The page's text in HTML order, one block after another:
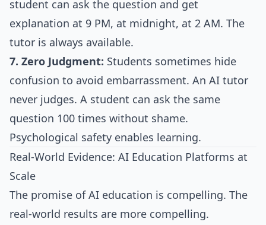
student can ask the question and get
explanation at 9 PM, at midnight, at 2 AM. The
tutor is always available.
7. Zero Judgment: Students sometimes hide
confusion to avoid embarrassment. An AI tutor
never judges. A student can ask the same
question 100 times without shame.
Psychological safety enables learning.
Real-World Evidence: AI Education Platforms at
Scale
The promise of AI education is compelling. The
real-world results are more compelling.